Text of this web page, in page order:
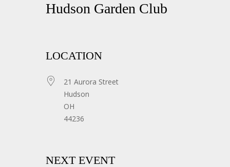
Hudson Garden Club
LOCATION
21 Aurora Street
Hudson
OH
44236
NEXT EVENT